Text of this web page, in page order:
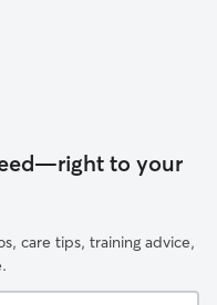
to your
care tips, training advice,